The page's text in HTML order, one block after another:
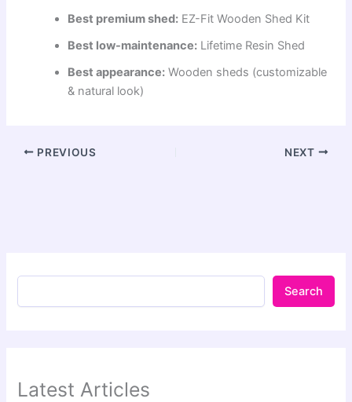
Best premium shed: EZ-Fit Wooden Shed Kit
Best low-maintenance: Lifetime Resin Shed
Best appearance: Wooden sheds (customizable
& natural look)
PREVIOUS NEXT
Search
Latest Articles